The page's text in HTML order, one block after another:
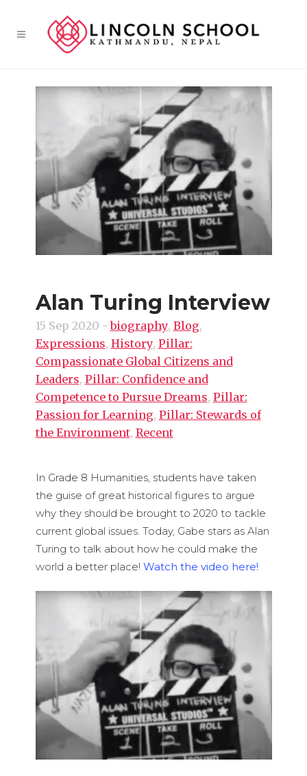
Alan Turing Interview
15 Sep 2020 -biography, Blog,
Expressions, History, Pillar:
Compassionate Global Citizens and
Leaders, Pillar: Confidence and
Competence to Pursue Dreams, Pillar:
Passion for Learning, Pillar: Stewards of
the Environment, Recent
In Grade 8 Humanities, students have taken
the guise of great historical figures to argue
why they should be brought to 2020 to tackle
current global issues. Today, Gabe stars as Alan
Turing to talk about how he could make the
world a better place! Watch the video here!